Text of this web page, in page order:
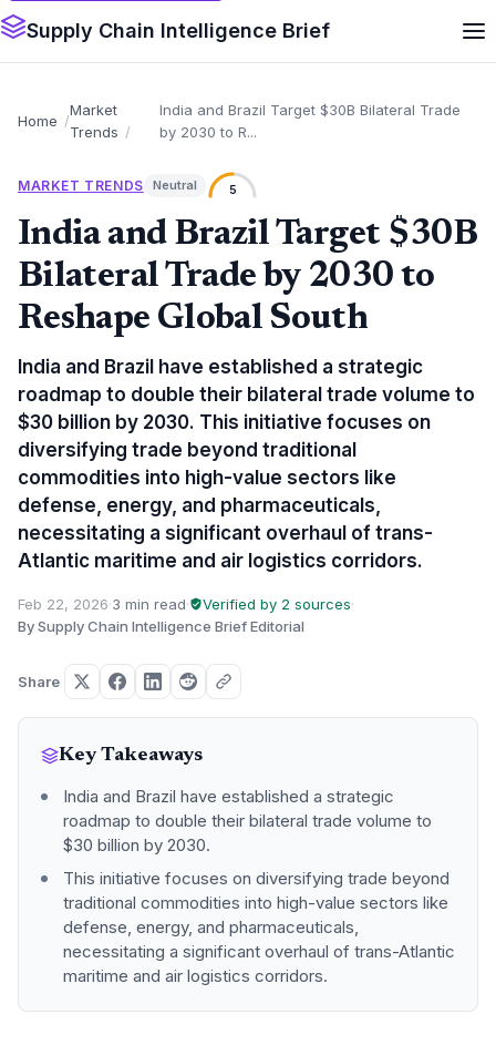
Supply Chain Intelligence Brief
Home
Market
Trends
India and Brazil Target $30B Bilateral Trade
by 2030 to R...
MARKET TRENDS Neutral 5
India and Brazil Target $30B
Bilateral Trade by 2030 to
Reshape Global South
India and Brazil have established a strategic
roadmap to double their bilateral trade volume to
$30 billion by 2030. This initiative focuses on
diversifying trade beyond traditional
commodities into high-value sectors like
defense, energy, and pharmaceuticals,
necessitating a significant overhaul of trans-
Atlantic maritime and air logistics corridors.
Feb 22, 2026·3 min read· Verified by 2 sources·
By Supply Chain Intelligence Brief Editorial
Share
Key Takeaways
India and Brazil have established a strategic
roadmap to double their bilateral trade volume to
$30 billion by 2030.
This initiative focuses on diversifying trade beyond
traditional commodities into high-value sectors like
defense, energy, and pharmaceuticals,
necessitating a significant overhaul of trans-Atlantic
maritime and air logistics corridors.